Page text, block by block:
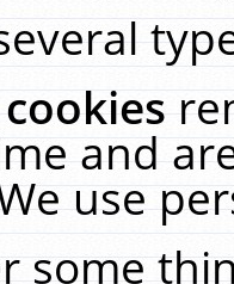
and
use
some